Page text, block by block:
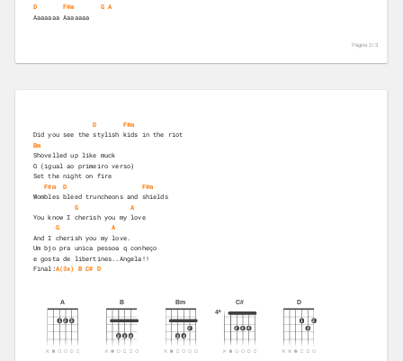
D F#m G A
Aaaaaaa Aaaaaaa
Página 2 /3
D F#m
Did you see the stylish kids in the riot
Bm
Shovelled up like muck
G (igual ao primeiro verso)
Set the night on fire
F#m
D F#m
Wombles bleed truncheons and shields
G
A
You know I cherish you my love
G
A
And I cherish you my love.
Um bjo pra unica pessoa q conheço
e gosta de libertines..Angela!!
Final:A(3x) B C# D
A
1 2 3
B
2 3 4
Bm
2
3
4
C#
4ª
2 3 4
D
1 2
3